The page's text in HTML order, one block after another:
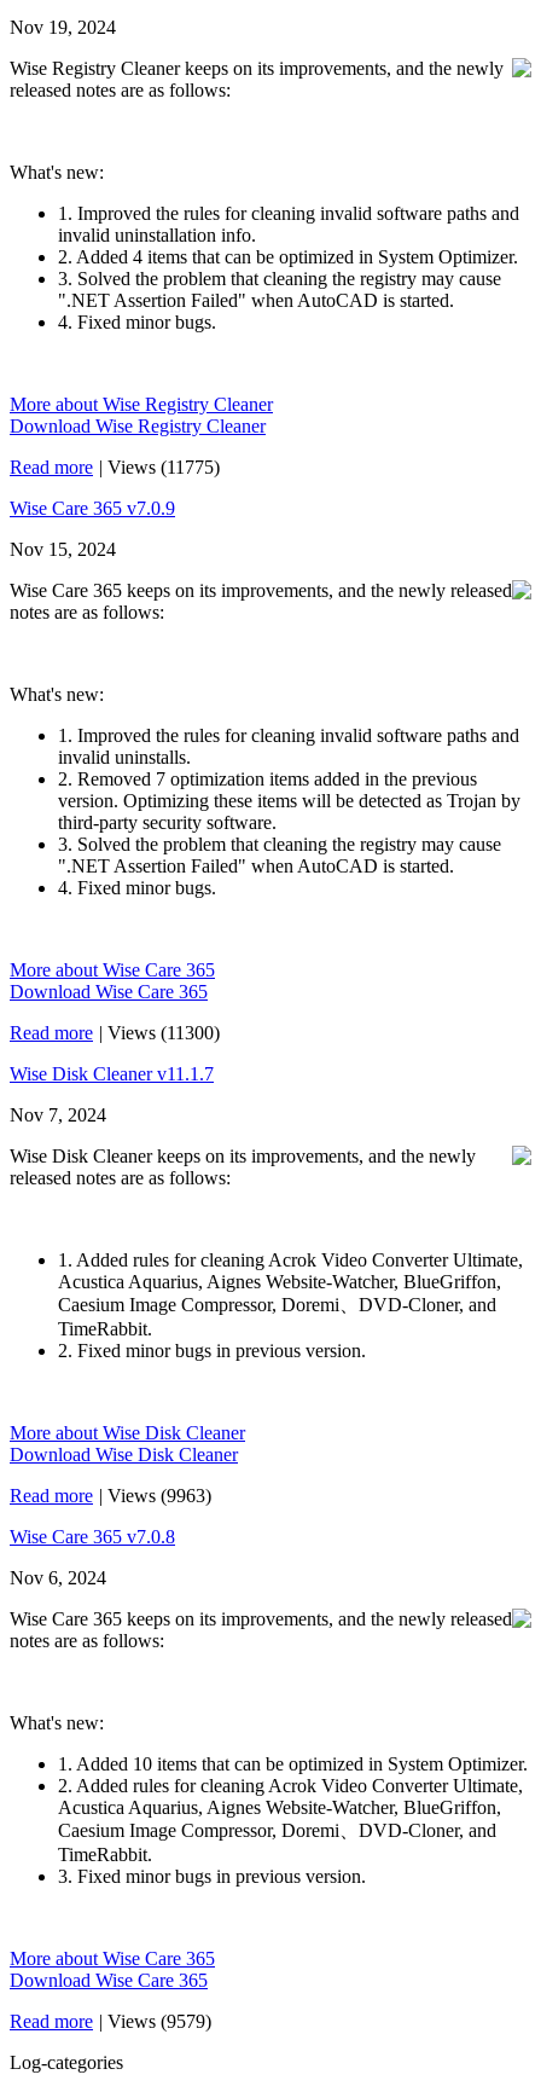
Nov 19, 2024
Wise Registry Cleaner keeps on its improvements, and the newly
released notes are as follows:
What's new:
1. Improved the rules for cleaning invalid software paths and
invalid uninstallation info.
2. Added 4 items that can be optimized in System Optimizer.
3. Solved the problem that cleaning the registry may cause
".NET Assertion Failed" when AutoCAD is started.
4. Fixed minor bugs.
More about Wise Registry Cleaner
Download Wise Registry Cleaner
Read more | Views (11775)
Wise Care 365 v7.0.9
Nov 15, 2024
Wise Care 365 keeps on its improvements, and the newly released
notes are as follows:
What's new:
1. Improved the rules for cleaning invalid software paths and
invalid uninstalls.
2. Removed 7 optimization items added in the previous
version. Optimizing these items will be detected as Trojan by
third-party security software.
3. Solved the problem that cleaning the registry may cause
".NET Assertion Failed" when AutoCAD is started.
4. Fixed minor bugs.
More about Wise Care 365
Download Wise Care 365
Read more | Views (11300)
Wise Disk Cleaner v11.1.7
Nov 7, 2024
Wise Disk Cleaner keeps on its improvements, and the newly
released notes are as follows:
1. Added rules for cleaning Acrok Video Converter Ultimate,
Acustica Aquarius, Aignes Website-Watcher, BlueGriffon,
Caesium Image Compressor, Doremi、DVD-Cloner, and
TimeRabbit.
2. Fixed minor bugs in previous version.
More about Wise Disk Cleaner
Download Wise Disk Cleaner
Read more | Views (9963)
Wise Care 365 v7.0.8
Nov 6, 2024
Wise Care 365 keeps on its improvements, and the newly released
notes are as follows:
What's new:
1. Added 10 items that can be optimized in System Optimizer.
2. Added rules for cleaning Acrok Video Converter Ultimate,
Acustica Aquarius, Aignes Website-Watcher, BlueGriffon,
Caesium Image Compressor, Doremi、DVD-Cloner, and
TimeRabbit.
3. Fixed minor bugs in previous version.
More about Wise Care 365
Download Wise Care 365
Read more | Views (9579)
Log-categories